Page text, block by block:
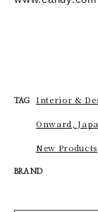
TAG Interior &
Onward,
New Products
BRAND